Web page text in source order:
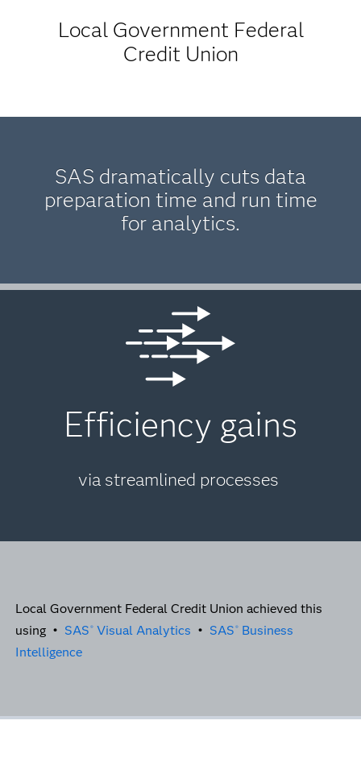
Local Government Federal
Credit Union
SAS dramatically cuts data
preparation time and run time
for analytics.
Efficiency gains
via streamlined processes
Local Government Federal Credit Union achieved this
using • SAS ® Visual Analytics • SAS ® Business
Intelligence